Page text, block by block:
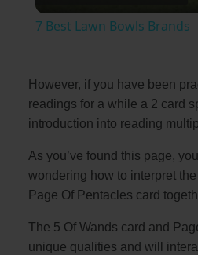
7 Best Lawn Bowls Brands
However, if you have been
readings for a while a 2 card
introduction into reading
As you’ve found this page,
wondering how to interpret
Page Of Pentacles card
The 5 Of Wands card and
unique qualities and will